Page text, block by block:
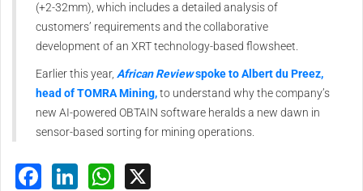
(+2-32mm), which includes a detailed analysis of
customers’ requirements and the collaborative
development of an XRT technology-based flowsheet.
Earlier this year, African Reviewspoke to Albert du Preez,
head of TOMRA Mining,to understand why the company’s
new AI-powered OBTAIN software heralds a new dawn in
sensor-based sorting for mining operations.
Facebook
LinkedInWhatsApp